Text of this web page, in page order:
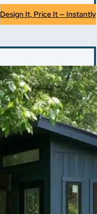
Design It, Price It — Instantly